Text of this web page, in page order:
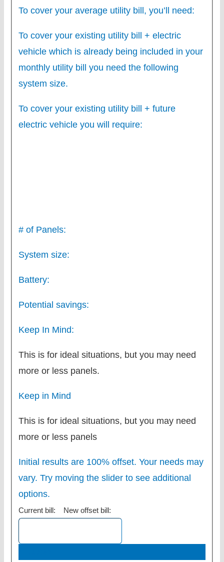
To cover your average utility bill, you’ll need:
To cover your existing utility bill + electric
vehicle which is already being included in your
monthly utility bill you need the following
system size.
To cover your existing utility bill + future
electric vehicle you will require:
# of Panels:
System size:
Battery:
Potential savings:
Keep In Mind:
This is for ideal situations, but you may need
more or less panels.
Keep in Mind
This is for ideal situations, but you may need
more or less panels
Initial results are 100% offset. Your needs may
vary. Try moving the slider to see additional
options.
Current bill: New offset bill: